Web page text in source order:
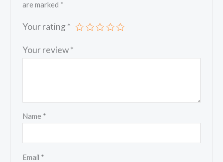
are marked *
Your rating *
Your review*
Name *
Email *